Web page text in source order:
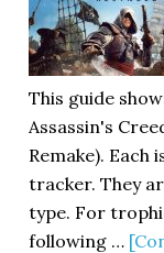
This guide
Assassin's
Remake).
tracker. They
type. For
following …